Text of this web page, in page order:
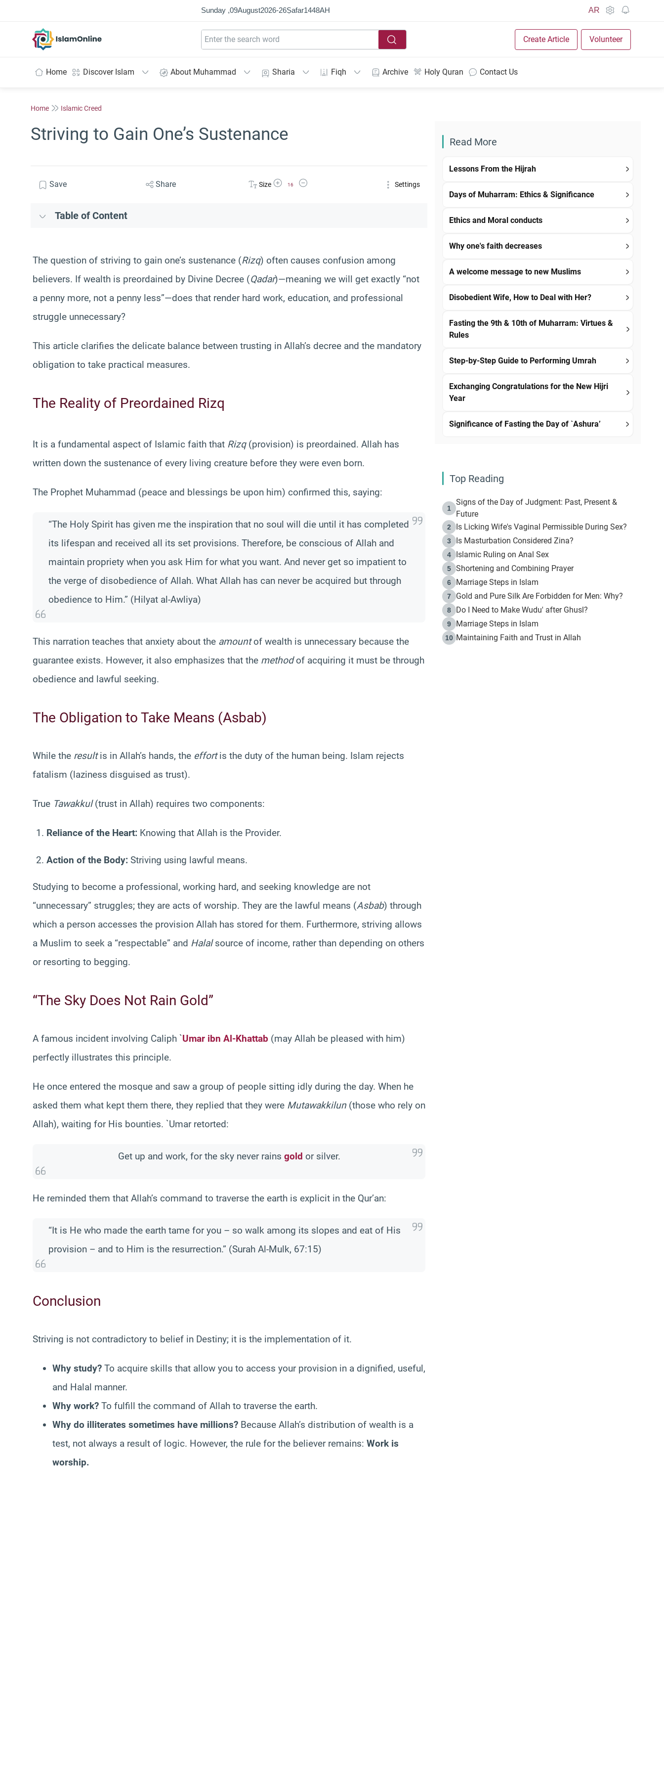
Sunday ,09August2026-26Ṣafar1448AH AR
Create Article Volunteer
Home Discover Islam About Muhammad Sharia Fiqh Archive Holy Quran Contact Us
Home Islamic Creed
Striving to Gain One’s Sustenance
Save Share Size Increase Font Size
16
Decrease Font Size Settings
Table of Content
The question of striving to gain one’s sustenance (Rizq) often causes confusion among
believers. If wealth is preordained by Divine Decree (Qadar)—meaning we will get exactly “not
a penny more, not a penny less”—does that render hard work, education, and professional
struggle unnecessary?
This article clarifies the delicate balance between trusting in Allah’s decree and the mandatory
obligation to take practical measures.
The Reality of Preordained Rizq
It is a fundamental aspect of Islamic faith that Rizq(provision) is preordained. Allah has
written down the sustenance of every living creature before they were even born.
The Prophet Muhammad (peace and blessings be upon him) confirmed this, saying:
“The Holy Spirit has given me the inspiration that no soul will die until it has completed
its lifespan and received all its set provisions. Therefore, be conscious of Allah and
maintain propriety when you ask Him for what you want. And never get so impatient to
the verge of disobedience of Allah. What Allah has can never be acquired but through
obedience to Him.” (Hilyat al-Awliya)
This narration teaches that anxiety about the amountof wealth is unnecessary because the
guarantee exists. However, it also emphasizes that the methodof acquiring it must be through
obedience and lawful seeking.
The Obligation to Take Means (Asbab)
While the resultis in Allah’s hands, the effortis the duty of the human being. Islam rejects
fatalism (laziness disguised as trust).
True Tawakkul(trust in Allah) requires two components:
Reliance of the Heart: Knowing that Allah is the Provider.
Action of the Body: Striving using lawful means.
Studying to become a professional, working hard, and seeking knowledge are not
“unnecessary” struggles; they are acts of worship. They are the lawful means (Asbab) through
which a person accesses the provision Allah has stored for them. Furthermore, striving allows
a Muslim to seek a “respectable” and Halalsource of income, rather than depending on others
or resorting to begging.
“The Sky Does Not Rain Gold”
A famous incident involving Caliph `Umar ibn Al-Khattab (may Allah be pleased with him)
perfectly illustrates this principle.
He once entered the mosque and saw a group of people sitting idly during the day. When he
asked them what kept them there, they replied that they were Mutawakkilun (those who rely on
Allah), waiting for His bounties. `Umar retorted:
Get up and work, for the sky never rains gold or silver.
He reminded them that Allah’s command to traverse the earth is explicit in the Qur’an:
“It is He who made the earth tame for you – so walk among its slopes and eat of His
provision – and to Him is the resurrection.” (Surah Al-Mulk, 67:15)
Conclusion
Striving is not contradictory to belief in Destiny; it is the implementation of it.
Why study? To acquire skills that allow you to access your provision in a dignified, useful,
and Halal manner.
Why work? To fulfill the command of Allah to traverse the earth.
Why do illiterates sometimes have millions? Because Allah’s distribution of wealth is a
test, not always a result of logic. However, the rule for the believer remains: Work is
worship.
Read More
Lessons From the Hijrah
Days of Muharram: Ethics & Significance
Ethics and Moral conducts
Why one's faith decreases
A welcome message to new Muslims
Disobedient Wife, How to Deal with Her?
Fasting the 9th & 10th of Muharram: Virtues &
Rules
Step-by-Step Guide to Performing Umrah
Exchanging Congratulations for the New Hijri
Year
Significance of Fasting the Day of `Ashura’
Top Reading
1
Signs of the Day of Judgment: Past, Present &
Future
2 Is Licking Wife's Vaginal Permissible During Sex?
3 Is Masturbation Considered Zina?
4 Islamic Ruling on Anal Sex
5 Shortening and Combining Prayer
6 Marriage Steps in Islam
7 Gold and Pure Silk Are Forbidden for Men: Why?
8 Do I Need to Make Wudu' after Ghusl?
9 Marriage Steps in Islam
10 Maintaining Faith and Trust in Allah